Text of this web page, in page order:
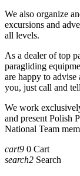
We also organize
excursions and
all levels.
As a dealer of top
paragliding
are happy to
you, just call and
We work
and present Polish
National Team
cart9 0 Cart
search2 Search